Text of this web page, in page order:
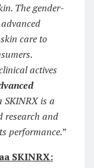
The gender-
care to
actives
is a
research and
performance.”
SKINRX: